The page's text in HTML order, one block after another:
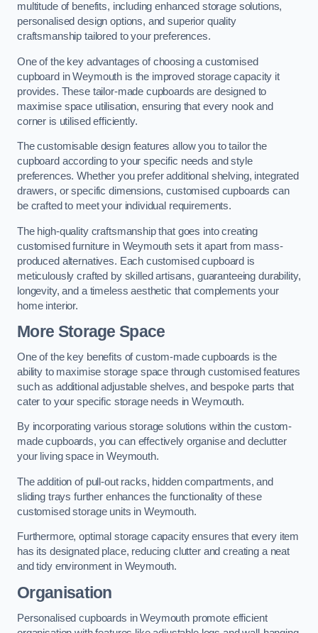
multitude of benefits, including enhanced storage solutions,
personalised design options, and superior quality
craftsmanship tailored to your preferences.
One of the key advantages of choosing a customised
cupboard in Weymouth is the improved storage capacity it
provides. These tailor-made cupboards are designed to
maximise space utilisation, ensuring that every nook and
corner is utilised efficiently.
The customisable design features allow you to tailor the
cupboard according to your specific needs and style
preferences. Whether you prefer additional shelving, integrated
drawers, or specific dimensions, customised cupboards can
be crafted to meet your individual requirements.
The high-quality craftsmanship that goes into creating
customised furniture in Weymouth sets it apart from mass-
produced alternatives. Each customised cupboard is
meticulously crafted by skilled artisans, guaranteeing durability,
longevity, and a timeless aesthetic that complements your
home interior.
More Storage Space
One of the key benefits of custom-made cupboards is the
ability to maximise storage space through customised features
such as additional adjustable shelves, and bespoke parts that
cater to your specific storage needs in Weymouth.
By incorporating various storage solutions within the custom-
made cupboards, you can effectively organise and declutter
your living space in Weymouth.
The addition of pull-out racks, hidden compartments, and
sliding trays further enhances the functionality of these
customised storage units in Weymouth.
Furthermore, optimal storage capacity ensures that every item
has its designated place, reducing clutter and creating a neat
and tidy environment in Weymouth.
Organisation
Personalised cupboards in Weymouth promote efficient